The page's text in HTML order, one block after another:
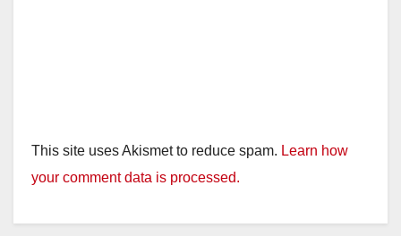
This site uses Akismet to reduce spam. Learn how
your comment data is processed.